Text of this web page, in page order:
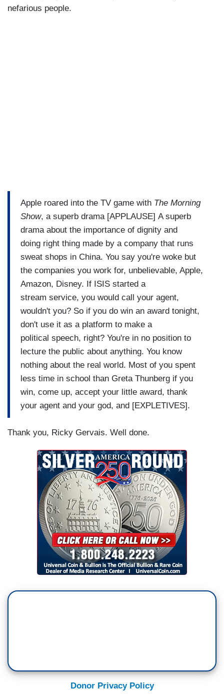
nefarious people.
Apple roared into the TV game with The Morning
Show, a superb drama [APPLAUSE] A superb
drama about the importance of dignity and
doing right thing made by a company that runs
sweat shops in China. You say you're woke but
the companies you work for, unbelievable, Apple,
Amazon, Disney. If ISIS started a
stream service, you would call your agent,
wouldn't you? So if you do win an award tonight,
don't use it as a platform to make a
political speech, right? You're in no position to
lecture the public about anything. You know
nothing about the real world. Most of you spent
less time in school than Greta Thunberg if you
win, come up, accept your little award, thank
your agent and your god, and [EXPLETIVES].
Thank you, Ricky Gervais. Well done.
Donor Privacy Policy